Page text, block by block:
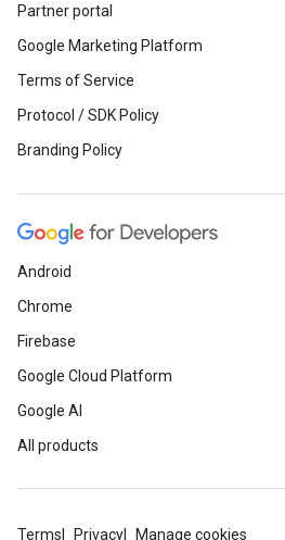
Partner portal
Google Marketing Platform
Terms of Service
Protocol / SDK Policy
Branding Policy
Android
Chrome
Firebase
Google Cloud Platform
Google AI
All products
Terms Privacy Manage cookies